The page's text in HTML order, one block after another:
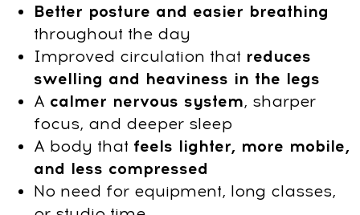
equipment, no studio needed.
Start today — restore balance, reduce
tension, and feel your body work
effortlessly again.
14-day money-back guarantee
Get Access